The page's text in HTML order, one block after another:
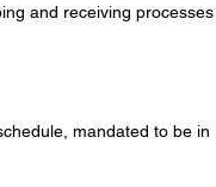
and receiving processes
mandated to be in